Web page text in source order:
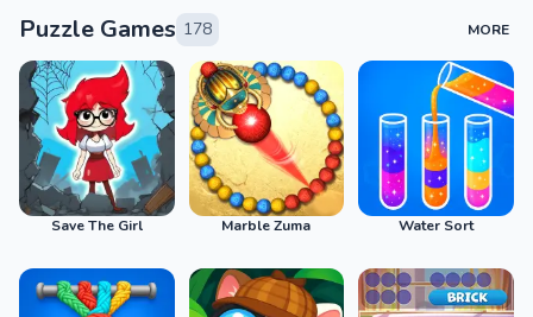
Puzzle Games 178 MORE
Save The Girl Marble Zuma Water Sort